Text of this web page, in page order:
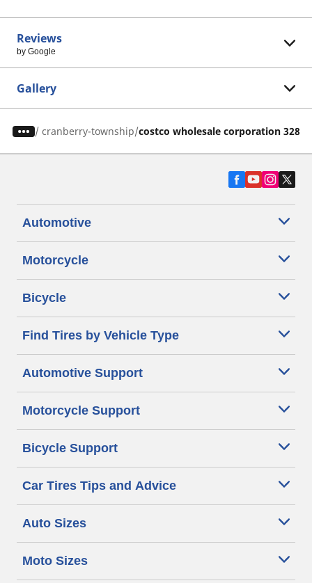
Reviews
by Google
Gallery
/ cranberry-township costco wholesale corporation 328
Automotive
Motorcycle
Bicycle
Find Tires by Vehicle Type
Automotive Support
Motorcycle Support
Bicycle Support
Car Tires Tips and Advice
Auto Sizes
Moto Sizes